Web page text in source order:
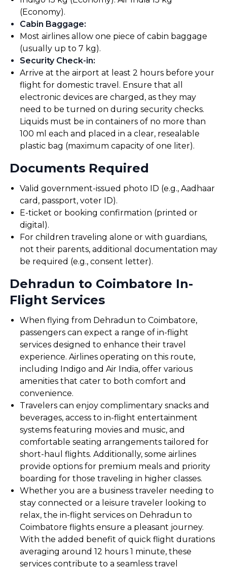
(Economy).
Cabin Baggage:
Most airlines allow one piece of cabin baggage
(usually up to 7 kg).
Security Check-in:
Arrive at the airport at least 2 hours before your
flight for domestic travel. Ensure that all
electronic devices are charged, as they may
need to be turned on during security checks.
Liquids must be in containers of no more than
100 ml each and placed in a clear, resealable
plastic bag (maximum capacity of one liter).
Documents Required
Valid government-issued photo ID (e.g., Aadhaar
card, passport, voter ID).
E-ticket or booking confirmation (printed or
digital).
For children traveling alone or with guardians,
not their parents, additional documentation may
be required (e.g., consent letter).
Dehradun to Coimbatore In-
Flight Services
When flying from Dehradun to Coimbatore,
passengers can expect a range of in-flight
services designed to enhance their travel
experience. Airlines operating on this route,
including Indigo and Air India, offer various
amenities that cater to both comfort and
convenience.
Travelers can enjoy complimentary snacks and
beverages, access to in-flight entertainment
systems featuring movies and music, and
comfortable seating arrangements tailored for
short-haul flights. Additionally, some airlines
provide options for premium meals and priority
boarding for those traveling in higher classes.
Whether you are a business traveler needing to
stay connected or a leisure traveler looking to
relax, the in-flight services on Dehradun to
Coimbatore flights ensure a pleasant journey.
With the added benefit of quick flight durations
averaging around 12 hours 1 minute, these
services contribute to a seamless travel